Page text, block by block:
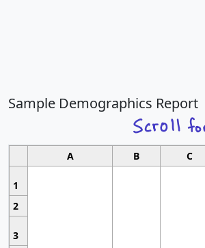
Sample Demographics Report
A B C
1
2
3